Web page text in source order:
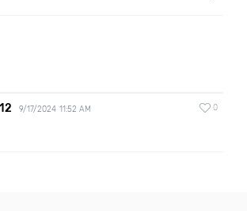
9/17/2024 11:52 AM 0